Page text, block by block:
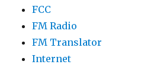
FCC
FM Radio
FM Translator
Internet